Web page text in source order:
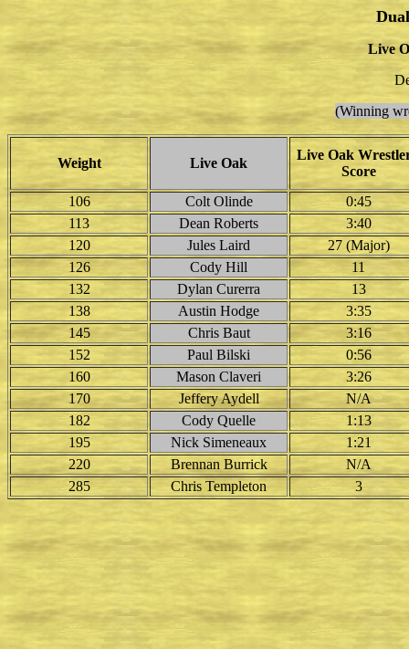
Live
(Winning
Weight Live Oak
Live Oak
Score
106
Colt Olinde
0:45
113
Dean Roberts
3:40
120
Jules Laird
27 (Major)
126
Cody Hill
11
132
Dylan Curerra
13
138
Austin Hodge
3:35
145
Chris Baut
3:16
152
Paul Bilski
0:56
160
Mason Claveri
3:26
170
Jeffery Aydell
N/A
182
Cody Quelle
1:13
195
Nick Simeneaux
1:21
220
Brennan Burrick
N/A
285
Chris Templeton 3